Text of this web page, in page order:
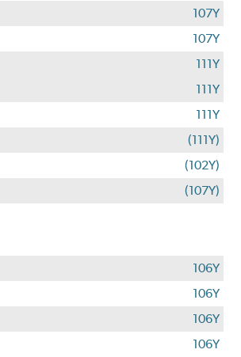
107Y
107Y
111Y
111Y
111Y
(111Y)
(102Y)
(107Y)
106Y
106Y
106Y
106Y